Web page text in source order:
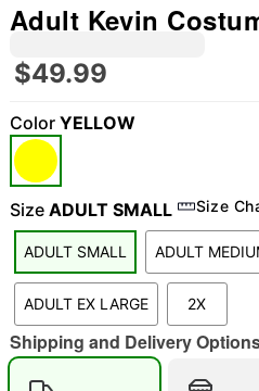
"Slide "0
Adult Kevin
$49.99
Color YELLOW
Size ADULT SMALL Size
ADULT SMALL ADULT
ADULT EX LARGE 2X
Shipping and Delivery